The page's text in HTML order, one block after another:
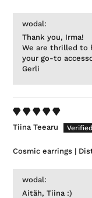
wodal:
Thank you, Irma!
We are thrilled to
your go-to
Gerli
Tiina Teearu
Cosmic earrings |
wodal:
Aitäh, Tiina :)